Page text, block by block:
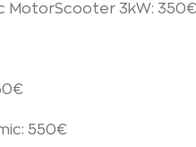
MotorScooter 3kW: 350€
550€